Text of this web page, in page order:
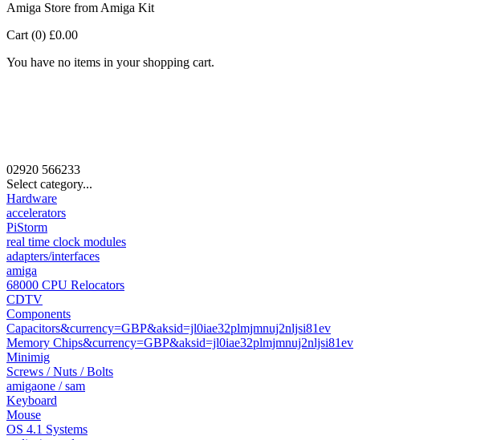
Amiga Store from Amiga Kit
Cart (0) £0.00
You have no items in your shopping cart.
02920 566233
Select category...
Hardware
accelerators
PiStorm
real time clock modules
adapters/interfaces
amiga
68000 CPU Relocators
CDTV
Components
Capacitors&currency=GBP&aksid=jl0iae32plmjmnuj2nljsi81ev
Memory Chips&currency=GBP&aksid=jl0iae32plmjmnuj2nljsi81ev
Minimig
Screws / Nuts / Bolts
amigaone / sam
Keyboard
Mouse
OS 4.1 Systems